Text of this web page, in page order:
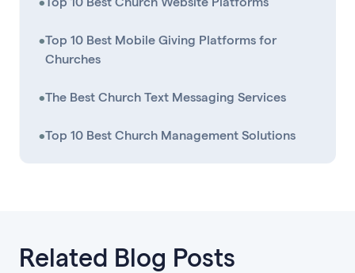
•Top 10 Best Mobile Giving Platforms for
Churches
•The Best Church Text Messaging Services
•Top 10 Best Church Management Solutions
Related Blog Posts